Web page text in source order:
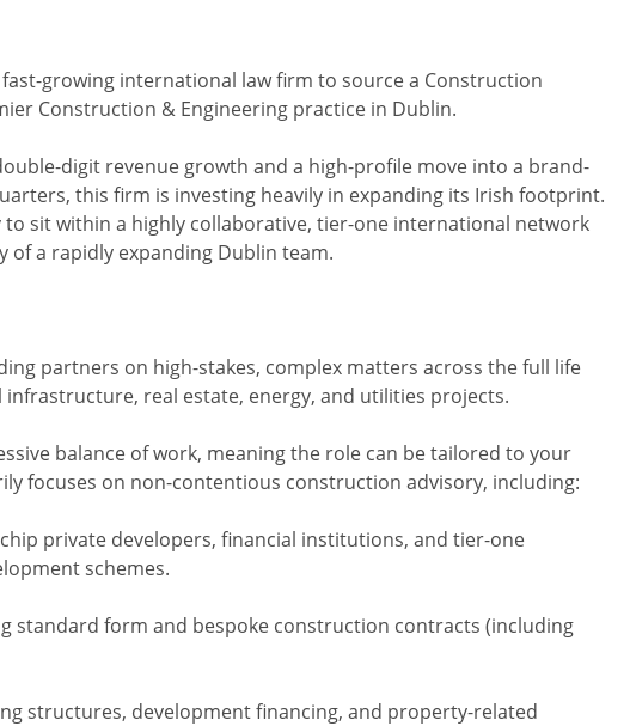
fast-growing international law firm to source a Construction
Construction & Engineering practice in Dublin.
digit revenue growth and a high-profile move into a brand-
this firm is investing heavily in expanding its Irish footprint.
sit within a highly collaborative, tier-one international network
of a rapidly expanding Dublin team.
partners on high-stakes, complex matters across the full life
real estate, energy, and utilities projects.
balance of work, meaning the role can be tailored to your
focuses on non-contentious construction advisory, including:
private developers, financial institutions, and tier-one
schemes.
standard form and bespoke construction contracts (including
structures, development financing, and property-related